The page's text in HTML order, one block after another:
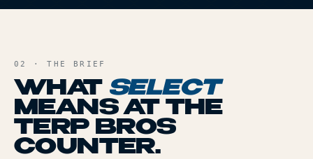
Cannabis Dosing Guide
How to Read a Label
Indica vs Sativa vs Hybrid
02 · THE BRIEF
WHAT SELECT
MEANS AT THE
TERP BROS
COUNTER.